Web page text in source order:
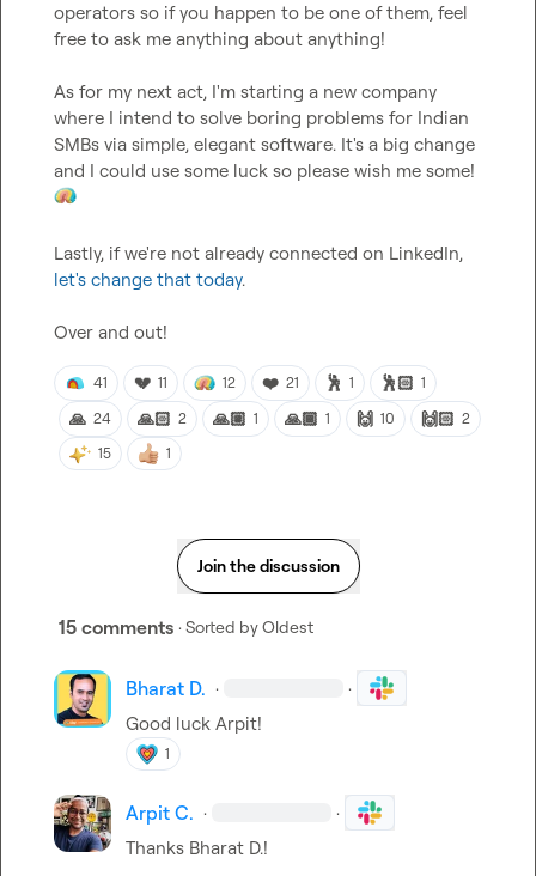
operators so if you happen to be one of them, feel
free to ask me anything about anything!
As for my next act, I'm starting a new company
where I intend to solve boring problems for Indian
SMBs via simple, elegant software. It's a big change
and I could use some luck so please wish me some!
let's change that today.
Over and out!
41 💔 11 12 ❤️ 21 🕺 1 🕺🏻 1
🙏 24 🙏🏻 2 🙏🏼 1 🙏🏾 1 🙌 10 🙌🏻 2
15
1
Join the discussion
15 comments · Sorted byOldest
Bharat D. · ·
Good luck Arpit!
1
Arpit C. · ·
Thanks Bharat D.!